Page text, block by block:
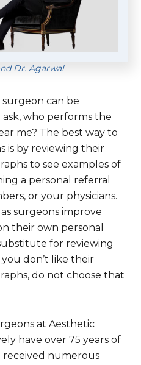
Dr. Agarwal
can be
who performs the
me? The best way to
is by reviewing their
to see examples of
a personal referral
or your physicians.
surgeons improve
their own personal
for reviewing
don’t like their
do not choose that
at Aesthetic
have over 75 years of
received numerous